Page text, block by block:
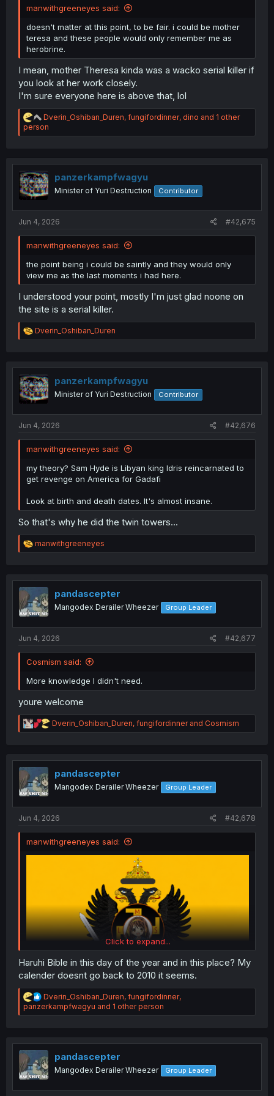
manwithgreeneyes said:
doesn't matter at this point, to be fair. i could be mother
teresa and these people would only remember me as
herobrine.
I mean, mother Theresa kinda was a wacko serial killer if
you look at her work closely.
I'm sure everyone here is above that, lol
R
e
a
i
o
n
s
Dverin_Oshiban_Duren, fungifordinner, dino and 1 other
person
panzerkampfwagyu
Minister of Yuri Destruction Contributor
Jun 4, 2026 #42,675
manwithgreeneyes said:
the point being i could be saintly and they would only
view me as the last moments i had here.
I understood your point, mostly I'm just glad noone on
the site is a serial killer.
R
e
t
i
o
n
Dverin_Oshiban_Duren
panzerkampfwagyu
Minister of Yuri Destruction Contributor
Jun 4, 2026 #42,676
manwithgreeneyes said:
my theory? Sam Hyde is Libyan king Idris reincarnated to
get revenge on America for Gadafi
Look at birth and death dates. It's almost insane.
So that's why he did the twin towers...
R
e
t
o
n
manwithgreeneyes
pandascepter
Mangodex Derailer Wheezer Group Leader
Jun 4, 2026 #42,677
Cosmism said:
More knowledge I didn't need.
youre welcome
R
e
t
o
n
Dverin_Oshiban_Duren, fungifordinnerand Cosmism
pandascepter
Mangodex Derailer Wheezer Group Leader
Jun 4, 2026 #42,678
manwithgreeneyes said:
flag for the DWMT (ignore the swastika it's from a hoi4
mod)
Click to expand...
Haruhi Bible in this day of the year and in this place? My
calender doesnt go back to 2010 it seems.
R
e
a
i
o
n
s
Dverin_Oshiban_Duren, fungifordinner,
panzerkampfwagyu and 1 other person
pandascepter
Mangodex Derailer Wheezer Group Leader